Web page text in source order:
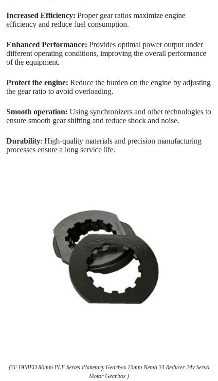
Increased Efficiency:Proper gear ratios maximize engine
efficiency and reduce fuel consumption.
Enhanced Performance:Provides optimal power output under
different operating conditions, improving the overall performance
of the equipment.
Protect the engine: Reduce the burden on the engine by adjusting
the gear ratio to avoid overloading.
Smooth operation: Using synchronizers and other technologies to
ensure smooth gear shifting and reduce shock and noise.
Durability: High-quality materials and precision manufacturing
processes ensure a long service life.
(3F FAMED 80mm PLF Series Planetary Gearbox 19mm Nema 34 Reducer 24v Servo
Motor Gearbox )